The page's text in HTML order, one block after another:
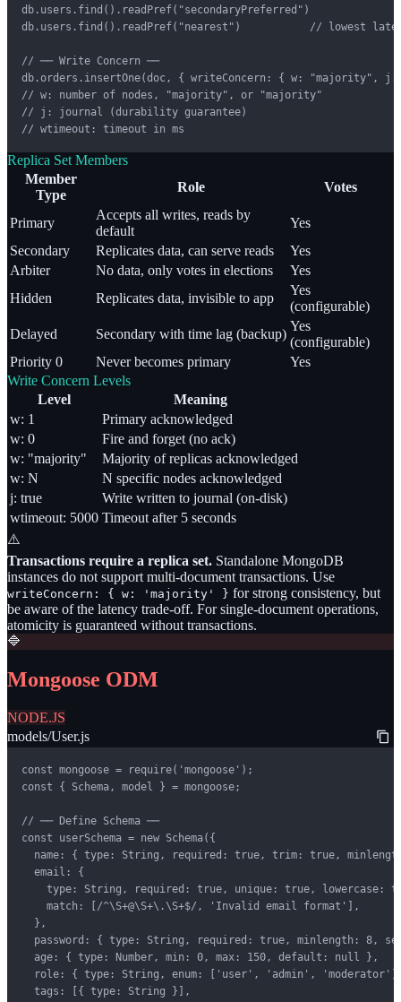
db.users.find().readPref("secondaryPreferred")
db.users.find().readPref("nearest")           // lowest
// ── Write Concern ──
db.orders.insertOne(doc, { writeConcern: { w: "majority",
// w: number of nodes, "majority", or "majority"
// j: journal (durability guarantee)
// wtimeout: timeout in ms
Replica Set Members
Member
Type
Role Votes
Primary
Accepts all writes, reads by
default
Yes
Secondary
Replicates data, can serve reads
Yes
Arbiter
No data, only votes in elections
Yes
Hidden
Replicates data, invisible to app
Yes
(configurable)
Delayed
Secondary with time lag (backup)
Yes
(configurable)
Priority 0
Never becomes primary
Yes
Write Concern Levels
Level
Meaning
w: 1
Primary acknowledged
w: 0
Fire and forget (no ack)
w: "majority"
Majority of replicas acknowledged
w: N
N specific nodes acknowledged
j: true
Write written to journal (on-disk)
wtimeout: 5000 Timeout after 5 seconds
⚠️
Transactions require a replica set. Standalone MongoDB
instances do not support multi-document transactions. Use
writeConcern: { w: 'majority' } for strong consistency, but
be aware of the latency trade-off. For single-document operations,
atomicity is guaranteed without transactions.
🔷
Mongoose ODM
NODE.JS
models/User.js
const mongoose = require('mongoose');
const { Schema, model } = mongoose;
// ── Define Schema ──
const userSchema = new Schema({
name: { type: String, required: true, trim: true,
  email: {
type: String, required: true, unique: true, lowercase:
    match: [/^\S+@\S+\.\S+$/, 'Invalid email format'],
  },
password: { type: String, required: true, minlength: 8,
  age: { type: Number, min: 0, max: 150, default: null },
role: { type: String, enum: ['user', 'admin',
  tags: [{ type: String }],